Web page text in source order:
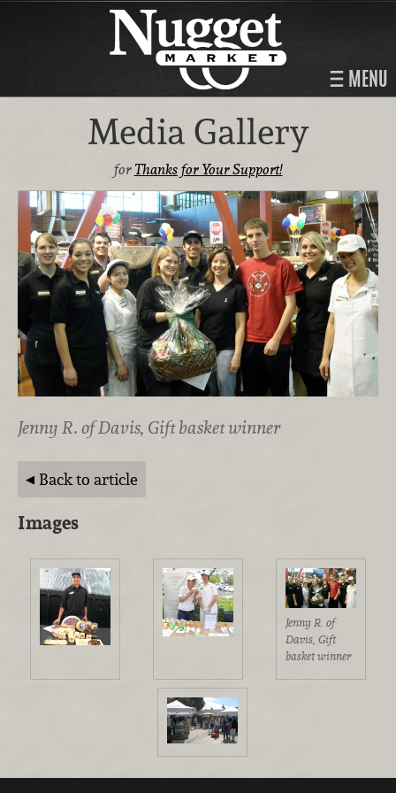
MENU
Media Gallery
forThanks for Your Support!
Jenny R. of Davis, Gift basket winner
Back to article
Images
Jenny R. of
Davis, Gift
basket winner